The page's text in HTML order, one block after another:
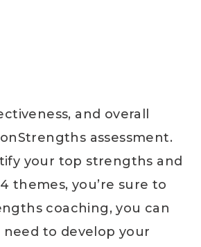
and overall
assessment.
your top strengths and
themes, you’re sure to
coaching, you can
to develop your